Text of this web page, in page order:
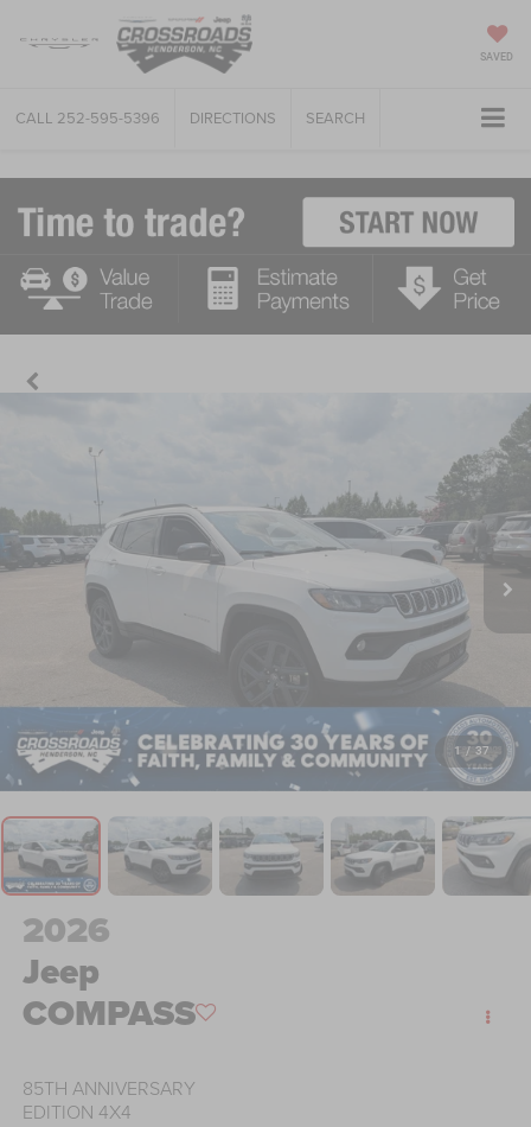
SAVED
CALL 252-595-5396 DIRECTIONS SEARCH
1 / 37
2026
Jeep
COMPASS
85TH ANNIVERSARY
EDITION 4X4